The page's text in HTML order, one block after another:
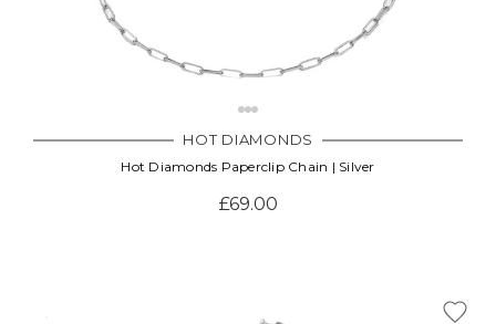
HOT DIAMONDS
Hot Diamonds Paperclip Chain | Silver
£69.00